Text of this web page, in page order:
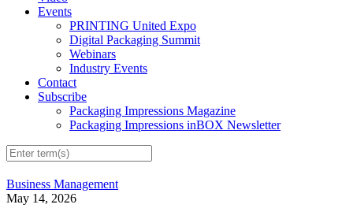
Events
PRINTING United Expo
Digital Packaging Summit
Webinars
Industry Events
Contact
Subscribe
Packaging Impressions Magazine
Packaging Impressions inBOX Newsletter
Business Management
May 14, 2026